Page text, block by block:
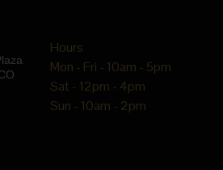
Hours
Mon - Fri - 10am - 5pm
Sat - 12pm - 4pm
Sun - 10am - 2pm